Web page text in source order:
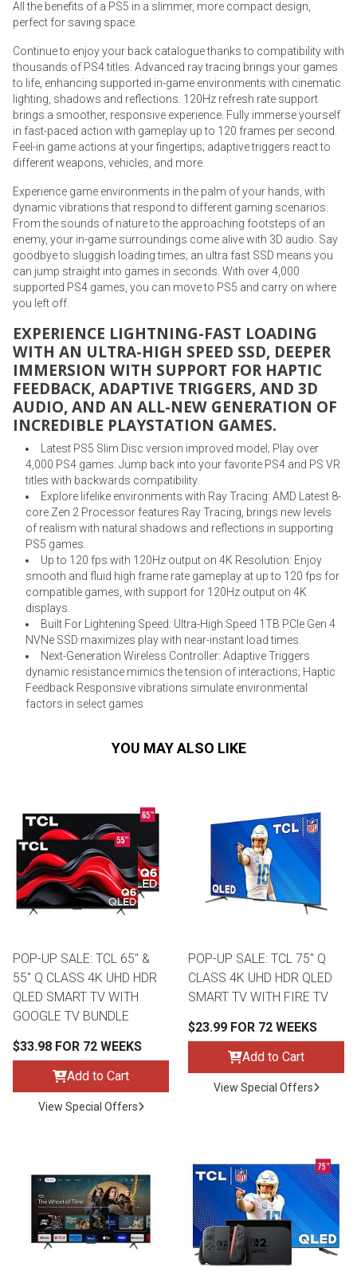
All the benefits of a PS5 in a slimmer, more compact design,
perfect for saving space.
Continue to enjoy your back catalogue thanks to compatibility with
thousands of PS4 titles. Advanced ray tracing brings your games
to life, enhancing supported in-game environments with cinematic
lighting, shadows and reflections. 120Hz refresh rate support
brings a smoother, responsive experience. Fully immerse yourself
in fast-paced action with gameplay up to 120 frames per second.
Feel-in game actions at your fingertips; adaptive triggers react to
different weapons, vehicles, and more.
Experience game environments in the palm of your hands, with
dynamic vibrations that respond to different gaming scenarios.
From the sounds of nature to the approaching footsteps of an
enemy, your in-game surroundings come alive with 3D audio. Say
goodbye to sluggish loading times; an ultra fast SSD means you
can jump straight into games in seconds. With over 4,000
supported PS4 games, you can move to PS5 and carry on where
you left off.
EXPERIENCE LIGHTNING-FAST LOADING
WITH AN ULTRA-HIGH SPEED SSD, DEEPER
IMMERSION WITH SUPPORT FOR HAPTIC
FEEDBACK, ADAPTIVE TRIGGERS, AND 3D
AUDIO, AND AN ALL-NEW GENERATION OF
INCREDIBLE PLAYSTATION GAMES.
Latest PS5 Slim Disc version improved model; Play over
4,000 PS4 games: Jump back into your favorite PS4 and PS VR
titles with backwards compatibility.
Explore lifelike environments with Ray Tracing: AMD Latest 8-
core Zen 2 Processor features Ray Tracing, brings new levels
of realism with natural shadows and reflections in supporting
PS5 games.
Up to 120 fps with 120Hz output on 4K Resolution: Enjoy
smooth and fluid high frame rate gameplay at up to 120 fps for
compatible games, with support for 120Hz output on 4K
displays.
Built For Lightening Speed: Ultra-High Speed 1TB PCIe Gen 4
NVNe SSD maximizes play with near-instant load times.
Next-Generation Wireless Controller: Adaptive Triggers
dynamic resistance mimics the tension of interactions; Haptic
Feedback Responsive vibrations simulate environmental
factors in select games
YOU MAY ALSO LIKE
POP-UP SALE: TCL 65" &
55" Q CLASS 4K UHD HDR
QLED SMART TV WITH
GOOGLE TV BUNDLE
$33.98 FOR 72 WEEKS
Add to Cart
View Special Offers
POP-UP SALE: TCL 75" Q
CLASS 4K UHD HDR QLED
SMART TV WITH FIRE TV
$23.99 FOR 72 WEEKS
Add to Cart
View Special Offers